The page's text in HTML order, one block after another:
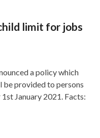
limit for jobs
a policy which
be provided to persons
January 2021. Facts: